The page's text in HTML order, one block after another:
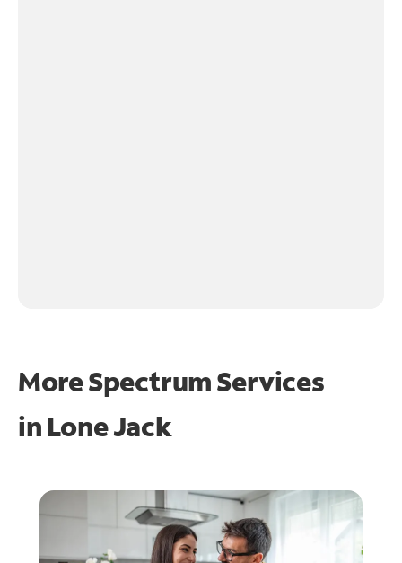
More Spectrum Services
in Lone Jack